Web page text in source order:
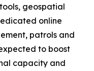
geospatial
online
patrols and
to boost
capacity and